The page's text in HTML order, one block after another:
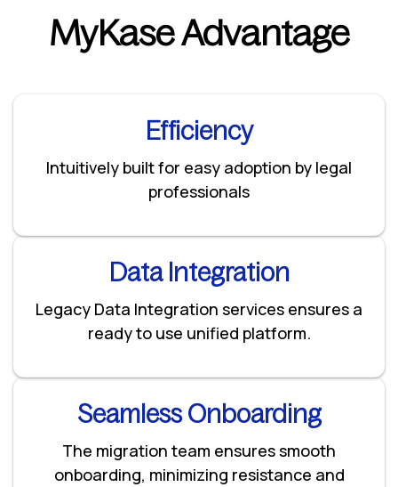
MyKase Advantage
Efficiency
Intuitively built for easy adoption by legal
professionals
Data Integration
Legacy Data Integration services ensures a
ready to use unified platform.
Seamless Onboarding
The migration team ensures smooth
onboarding, minimizing resistance and